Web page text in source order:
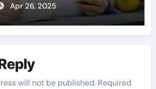
Apr 26, 2025
will not be published. Required